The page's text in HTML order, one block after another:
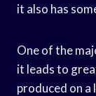
it also has
One of the
it leads to
produced on a